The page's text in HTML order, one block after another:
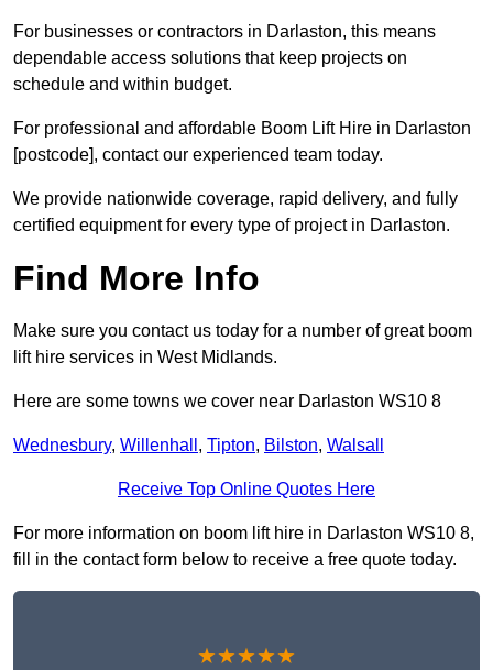
For businesses or contractors in Darlaston, this means
dependable access solutions that keep projects on
schedule and within budget.
For professional and affordable Boom Lift Hire in Darlaston
[postcode], contact our experienced team today.
We provide nationwide coverage, rapid delivery, and fully
certified equipment for every type of project in Darlaston.
Find More Info
Make sure you contact us today for a number of great boom
lift hire services in West Midlands.
Here are some towns we cover near Darlaston WS10 8
Wednesbury, Willenhall , Tipton, Bilston, Walsall
Receive Top Online Quotes Here
For more information on boom lift hire in Darlaston WS10 8,
fill in the contact form below to receive a free quote today.
★★★★★